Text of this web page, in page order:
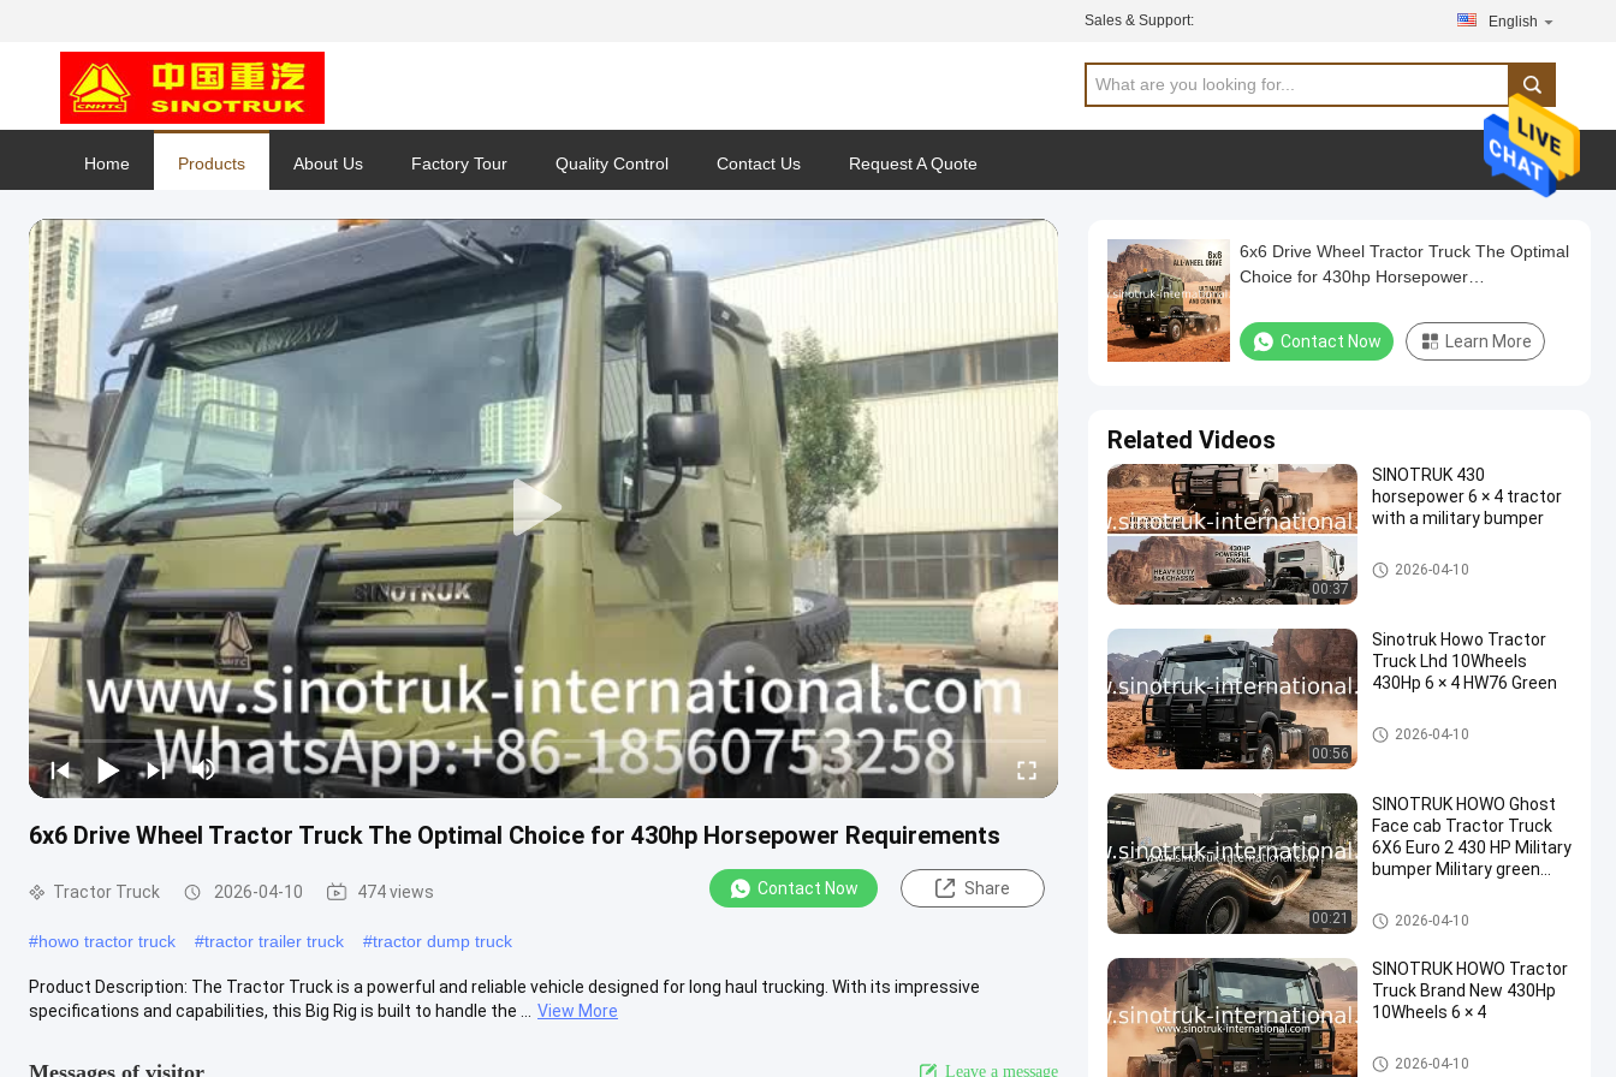
Sales & Support: English
Home Products About Us Factory Tour Quality Control Contact Us Request A Quote
6x6 Drive Wheel Tractor Truck The Optimal Choice for 430hp Horsepower Requirements
Tractor Truck 2026-04-10 474 views Contact Now Share
#howo tractor truck #tractor trailer truck #tractor dump truck
Product Description: The Tractor Truck is a powerful and reliable vehicle designed for long haul trucking. With its impressive
specifications and capabilities, this Big Rig is built to handle the ...
View More
Messages of visitor Leave a message
6x6 Drive Wheel Tractor Truck The Optimal
Choice for 430hp Horsepower
Contact Now Learn More
Related Videos
00:37
SINOTRUK 430
horsepower 6 × 4 tractor
with a military bumper
Tractor Truck
2026-04-10
00:56
Sinotruk Howo Tractor
Truck Lhd 10Wheels
430Hp 6 × 4 HW76 Green
Tractor Truck
2026-04-10
00:21
SINOTRUK HOWO Ghost
Face cab Tractor Truck
6X6 Euro 2 430 HP Military
bumper Military green
Tractor Truck
2026-04-10
SINOTRUK HOWO Tractor
Truck Brand New 430Hp
10Wheels 6 × 4
Tractor Truck
2026-04-10